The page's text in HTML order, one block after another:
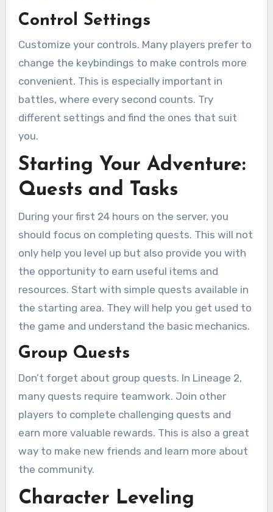
Control Settings
Customize your controls. Many players prefer to
change the keybindings to make controls more
convenient. This is especially important in
battles, where every second counts. Try
different settings and find the ones that suit
you.
Starting Your Adventure:
Quests and Tasks
During your first 24 hours on the server, you
should focus on completing quests. This will not
only help you level up but also provide you with
the opportunity to earn useful items and
resources. Start with simple quests available in
the starting area. They will help you get used to
the game and understand the basic mechanics.
Group Quests
Don’t forget about group quests. In Lineage 2,
many quests require teamwork. Join other
players to complete challenging quests and
earn more valuable rewards. This is also a great
way to make new friends and learn more about
the community.
Character Leveling